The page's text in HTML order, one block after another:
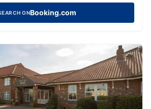
ONBooking.com